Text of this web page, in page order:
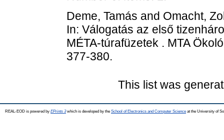
Deme, Tamás and Omacht,
In: Válogatás az első
MÉTA-túrafüzetek . MTA
377-380.
This list was
REAL-EOD is powered by EPrints 3which is developed by the School of Electronics and Computer Science at the University of